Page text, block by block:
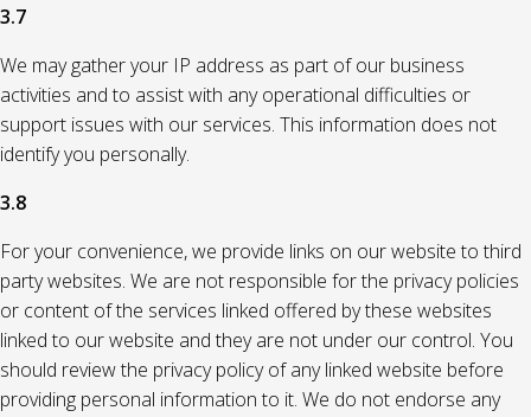
3.7
We may gather your IP address as part of our business
activities and to assist with any operational difficulties or
support issues with our services. This information does not
identify you personally.
3.8
For your convenience, we provide links on our website to third
party websites. We are not responsible for the privacy policies
or content of the services linked offered by these websites
linked to our website and they are not under our control. You
should review the privacy policy of any linked website before
providing personal information to it. We do not endorse any